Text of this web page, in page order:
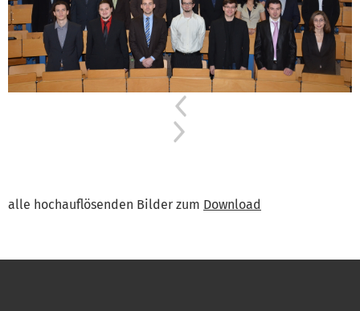
Previous
alle hochauflösenden Bilder zum Download